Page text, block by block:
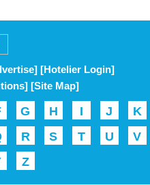
[Hotelier Login]
[Site Map]
G H I J
K
R S T U
V
Z